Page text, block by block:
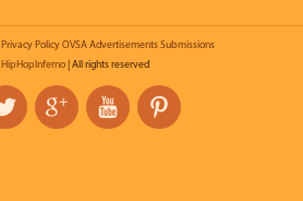
Privacy Policy OVSA Advertisements Submissions
HipHopInferno| All rights reserved